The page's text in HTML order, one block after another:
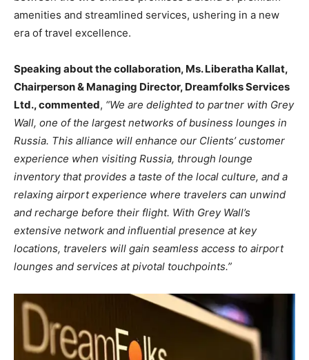
amenities and streamlined services, ushering in a new
era of travel excellence.
Speaking about the collaboration, Ms. Liberatha Kallat,
Chairperson & Managing Director, Dreamfolks Services
Ltd., commented, “We are delighted to partner with Grey
Wall, one of the largest networks of business lounges in
Russia. This alliance will enhance our Clients’ customer
experience when visiting Russia, through lounge
inventory that provides a taste of the local culture, and a
relaxing airport experience where travelers can unwind
and recharge before their flight. With Grey Wall’s
extensive network and influential presence at key
locations, travelers will gain seamless access to airport
lounges and services at pivotal touchpoints.”